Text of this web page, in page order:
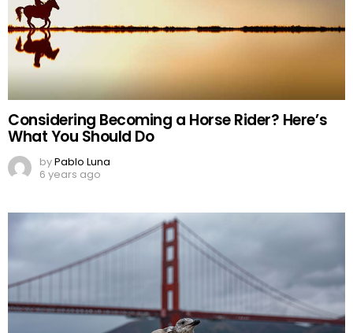
Considering Becoming a Horse Rider? Here’s
What You Should Do
byPablo Luna
6 years ago